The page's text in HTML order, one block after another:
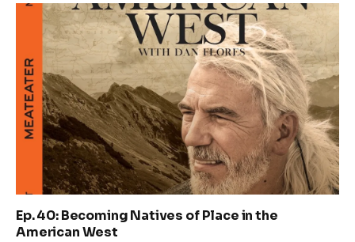
Ep. 40: Becoming Natives of Place in the
American West